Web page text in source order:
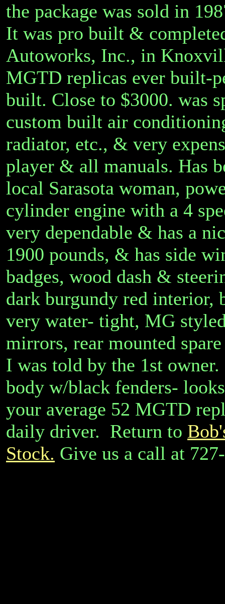
the package was sold in
It was pro built &
Autoworks, Inc., in
MGTD replicas ever built-
built. Close to $3000. was
custom built air
radiator, etc., & very
player & all manuals. Has
local Sarasota woman,
cylinder engine with a 4
very dependable & has a
1900 pounds, & has side
badges, wood dash &
dark burgundy red interior,
very water- tight, MG
mirrors, rear mounted
I was told by the 1st
body w/black fenders-
your average 52 MGTD
daily driver. Return to
Stock. Give us a call at